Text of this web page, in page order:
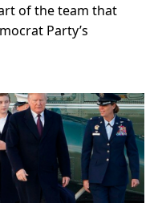
of the team that
Party’s